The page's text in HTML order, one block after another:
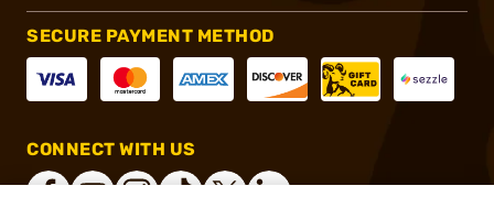
SECURE PAYMENT METHOD
CONNECT WITH US